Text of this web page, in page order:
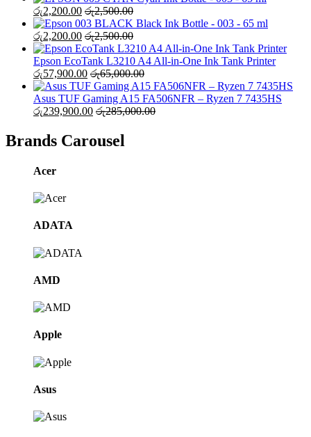
රු2,200.00 රු2,500.00
Black Ink Bottle - 003 - 65 ml
රු2,200.00 රු2,500.00
Epson EcoTank L3210 A4 All-in-One Ink Tank Printer
රු57,900.00 රු65,000.00
Asus TUF Gaming A15 FA506NFR – Ryzen 7 7435HS
රු239,900.00 රු285,000.00
Brands Carousel
Acer
ADATA
AMD
Apple
Asus